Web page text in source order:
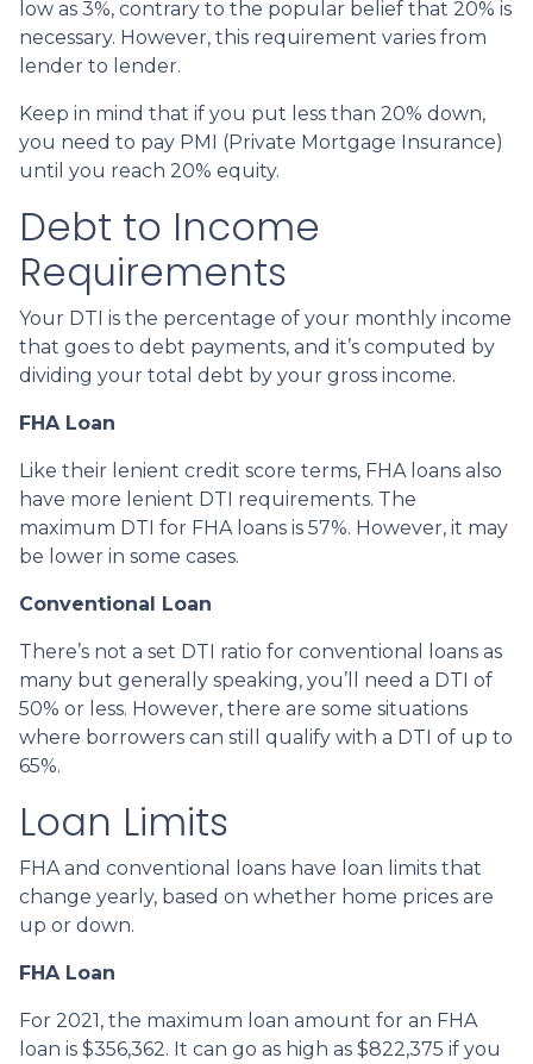
low as 3%, contrary to the popular belief that 20% is
necessary. However, this requirement varies from
lender to lender.
Keep in mind that if you put less than 20% down,
you need to pay PMI (Private Mortgage Insurance)
until you reach 20% equity.
Debt to Income
Requirements
Your DTI is the percentage of your monthly income
that goes to debt payments, and it’s computed by
dividing your total debt by your gross income.
FHA Loan
Like their lenient credit score terms, FHA loans also
have more lenient DTI requirements. The
maximum DTI for FHA loans is 57%. However, it may
be lower in some cases.
Conventional Loan
There’s not a set DTI ratio for conventional loans as
many but generally speaking, you’ll need a DTI of
50% or less. However, there are some situations
where borrowers can still qualify with a DTI of up to
65%.
Loan Limits
FHA and conventional loans have loan limits that
change yearly, based on whether home prices are
up or down.
FHA Loan
For 2021, the maximum loan amount for an FHA
loan is $356,362. It can go as high as $822,375 if you